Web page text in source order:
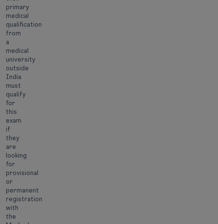
primary
medical
qualification
from
a
medical
university
outside
India
must
qualify
for
this
exam
if
they
are
looking
for
provisional
or
permanent
registration
with
the